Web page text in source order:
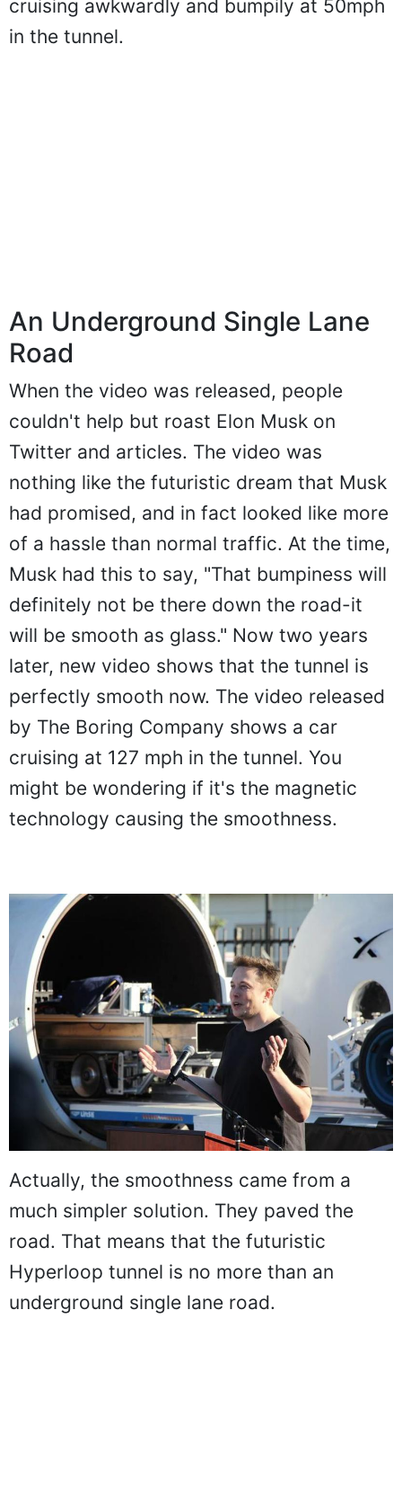
cruising awkwardly and bumpily at 50mph
in the tunnel.
An Underground Single Lane
Road
When the video was released, people
couldn't help but roast Elon Musk on
Twitter and articles. The video was
nothing like the futuristic dream that Musk
had promised, and in fact looked like more
of a hassle than normal traffic. At the time,
Musk had this to say, "That bumpiness will
definitely not be there down the road-it
will be smooth as glass." Now two years
later, new video shows that the tunnel is
perfectly smooth now. The video released
by The Boring Company shows a car
cruising at 127 mph in the tunnel. You
might be wondering if it's the magnetic
technology causing the smoothness.
Actually, the smoothness came from a
much simpler solution. They paved the
road. That means that the futuristic
Hyperloop tunnel is no more than an
underground single lane road.